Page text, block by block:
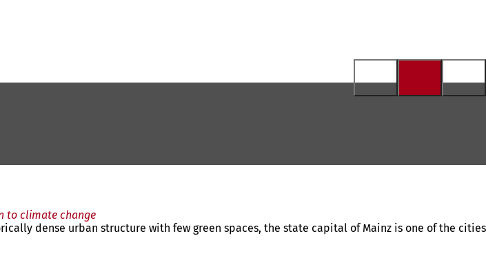
to climate change
dense urban structure with few green spaces, the state capital of Mainz is one of the cities